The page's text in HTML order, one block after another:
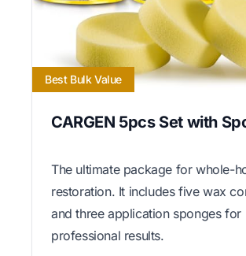
Best Bulk Value
CARGEN 5pcs Set with
The ultimate package for whole-
restoration. It includes five wax
and three application sponges for
professional results.